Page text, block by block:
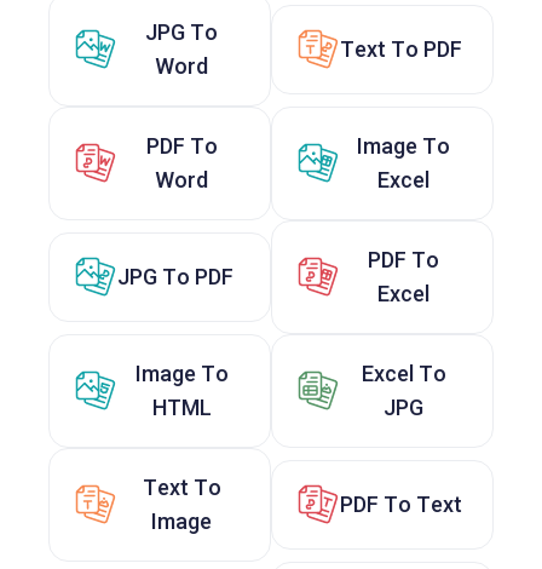
JPG To
Word
Text To PDF
PDF To
Word
Image To
Excel
JPG To PDF
PDF To
Excel
Image To
HTML
Excel To
JPG
Text To
Image
PDF To Text